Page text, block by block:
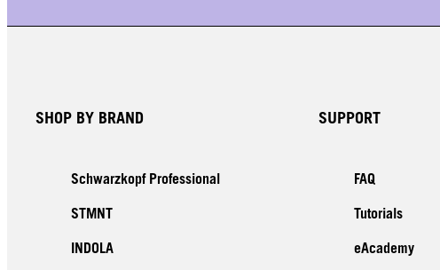
SHOP BY BRAND
Schwarzkopf Professional
STMNT
INDOLA
SUPPORT
FAQ
Tutorials
eAcademy